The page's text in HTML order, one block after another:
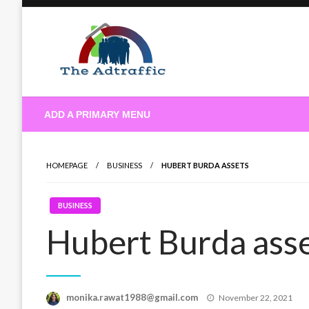
theadtraffic.com
ADD A PRIMARY MENU
HOMEPAGE BUSINESS HUBERT BURDA ASSETS
BUSINESS
Hubert Burda
monika.rawat1988@gmail.com
Posted
November 22, 2021